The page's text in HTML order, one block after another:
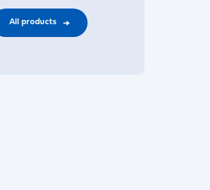
All products